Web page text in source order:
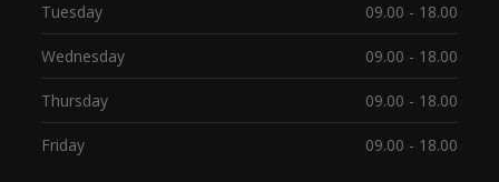
Tuesday 09.00 - 18.00
Wednesday 09.00 - 18.00
Thursday 09.00 - 18.00
Friday 09.00 - 18.00